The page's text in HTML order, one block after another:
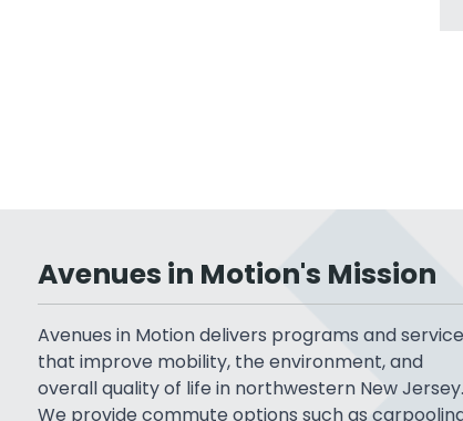
Avenues in Motion's Mission
Avenues in Motion delivers programs and
that improve mobility, the environment, and
overall quality of life in northwestern New Jersey.
We provide commute options such as